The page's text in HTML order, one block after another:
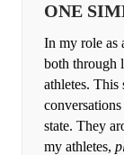
ONE
In my role as
both through
athletes.
state. They
my athletes,